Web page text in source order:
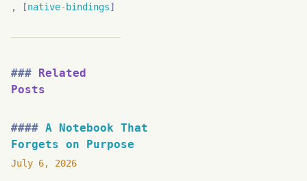
native-bindings
Related
Posts
A Notebook That
Forgets on Purpose
July 6, 2026